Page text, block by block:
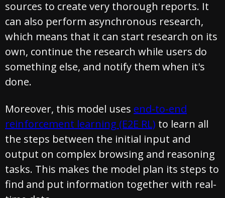
sources to create very thorough reports. It
can also perform asynchronous research,
which means that it can start research on its
own, continue the research while users do
something else, and notify them when it's
done.
Moreover, this model uses end-to-end
reinforcement learning (E2E RL) to learn all
the steps between the initial input and
output on complex browsing and reasoning
tasks. This makes the model plan its steps to
find and put information together with real-